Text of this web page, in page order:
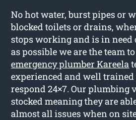
No hot water, burst pipes or
blocked toilets or drains,
stops working and is in need
as possible we are the team
emergency plumber Kareela
experienced and well
respond 24×7. Our plumbing
stocked meaning they are
almost all issues when on